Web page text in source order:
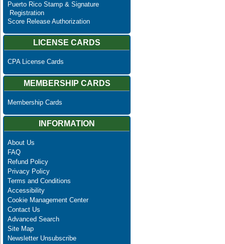
Puerto Rico Stamp & Signature
Registration
Score Release Authorization
LICENSE CARDS
CPA License Cards
MEMBERSHIP CARDS
Membership Cards
INFORMATION
About Us
FAQ
Refund Policy
Privacy Policy
Terms and Conditions
Accessibility
Cookie Management Center
Contact Us
Advanced Search
Site Map
Newsletter Unsubscribe